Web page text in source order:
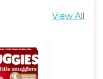
View All